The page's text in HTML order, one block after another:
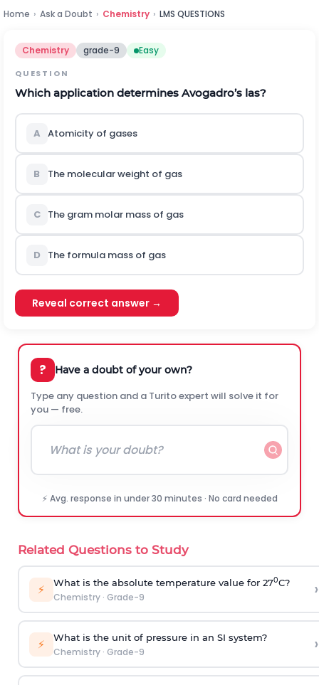
Home › Ask a Doubt › Chemistry › LMS QUESTIONS
Chemistry grade-9 Easy
QUESTION
Which application determines Avogadro’s las?
A Atomicity of gases
B The molecular weight of gas
C The gram molar mass of gas
D The formula mass of gas
Reveal correct answer →
? Have a doubt of your own?
Type any question and a Turito expert will solve it for
you — free.
⚡ Avg. response in under 30 minutes · No card needed
Related Questions to Study
⚡ What is the absolute temperature value for 270C?
Chemistry· Grade-9 ›
⚡ What is the unit of pressure in an SI system?
Chemistry· Grade-9 ›